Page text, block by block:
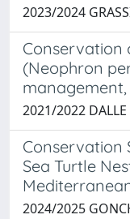
2023/2024
Conservation
(Neophron
2021/2022 DALLE
Conservation
Sea Turtle
2024/2025